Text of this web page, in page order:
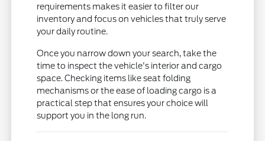
requirements makes it easier to filter our
inventory and focus on vehicles that truly serve
your daily routine.
Once you narrow down your search, take the
time to inspect the vehicle's interior and cargo
space. Checking items like seat folding
mechanisms or the ease of loading cargo is a
practical step that ensures your choice will
support you in the long run.